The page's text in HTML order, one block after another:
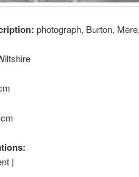
photograph, Burton,
|